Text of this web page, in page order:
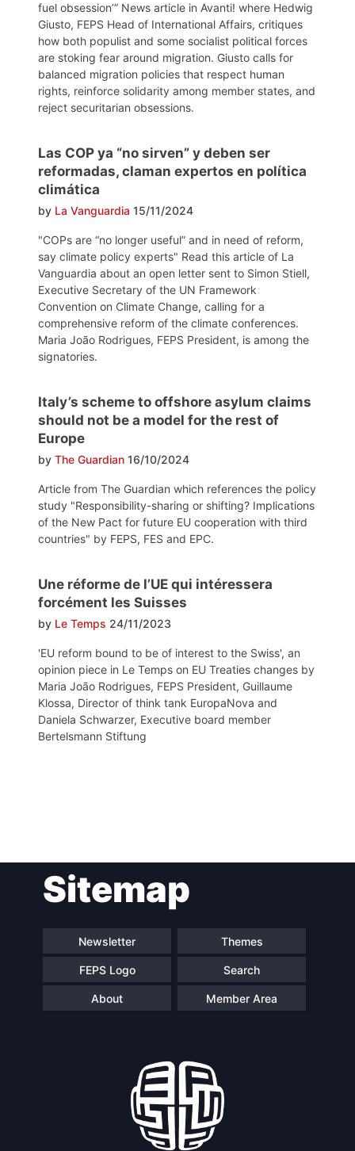
fuel obsession’” News article in Avanti! where Hedwig
Giusto, FEPS Head of International Affairs, critiques
how both populist and some socialist political forces
are stoking fear around migration. Giusto calls for
balanced migration policies that respect human
rights, reinforce solidarity among member states, and
reject securitarian obsessions.
Las COP ya “no sirven” y deben ser
reformadas, claman expertos en política
climática
by La Vanguardia 15/11/2024
"COPs are “no longer useful” and in need of reform,
say climate policy experts" Read this article of La
Vanguardia about an open letter sent to Simon Stiell,
Executive Secretary of the UN Framework
Convention on Climate Change, calling for a
comprehensive reform of the climate conferences.
Maria João Rodrigues, FEPS President, is among the
signatories.
Italy’s scheme to offshore asylum claims
should not be a model for the rest of
Europe
by The Guardian 16/10/2024
Article from The Guardian which references the policy
study "Responsibility-sharing or shifting? Implications
of the New Pact for future EU cooperation with third
countries" by FEPS, FES and EPC.
Une réforme de l’UE qui intéressera
forcément les Suisses
by Le Temps 24/11/2023
'EU reform bound to be of interest to the Swiss', an
opinion piece in Le Temps on EU Treaties changes by
Maria João Rodrigues, FEPS President, Guillaume
Klossa, Director of think tank EuropaNova and
Daniela Schwarzer, Executive board member
Bertelsmann Stiftung
navigationSitemap
Newsletter Themes
FEPS Logo Search
About Member Area